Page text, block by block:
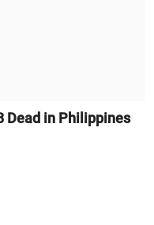
Dead in Philippines